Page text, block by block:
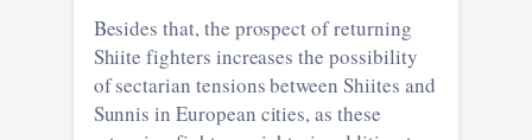
Besides that, the prospect of returning
Shiite fighters increases the possibility
of sectarian tensions between Shiites and
Sunnis in European cities, as these